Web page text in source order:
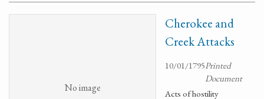
No image
Cherokee and
Creek Attacks
10/01/1795Printed
Document
Acts of hostility